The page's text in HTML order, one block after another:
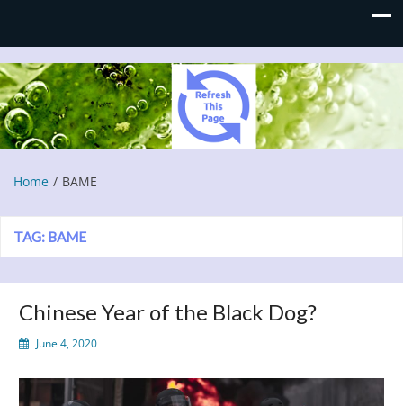
Refresh This Page
Blog
Home BAME
TAG: BAME
Chinese Year of the Black Dog?
June 4, 2020